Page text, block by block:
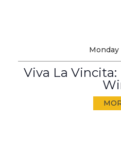
Viva La